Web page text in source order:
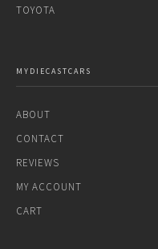
TOYOTA
MYDIECASTCARS
ABOUT
CONTACT
REVIEWS
MY ACCOUNT
CART